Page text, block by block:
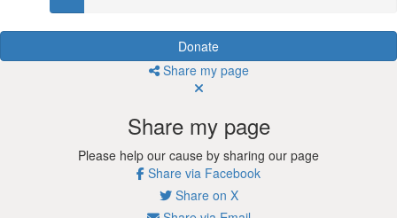
Donate
Share my page
Share my page
Please help our cause by sharing our page
Share via Facebook
Share on X